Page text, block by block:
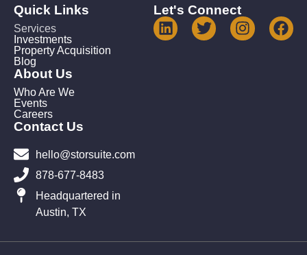
Quick Links
Services
Investments
Property Acquisition
Blog
About Us
Who Are We
Events
Careers
Contact Us
hello@storsuite.com
878-677-8483
Headquartered in
Austin, TX
Let's Connect